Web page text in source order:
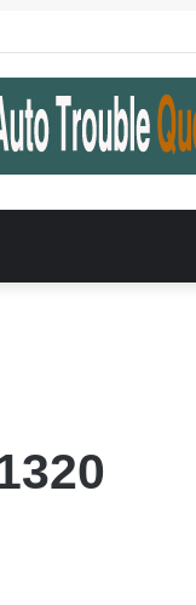
In